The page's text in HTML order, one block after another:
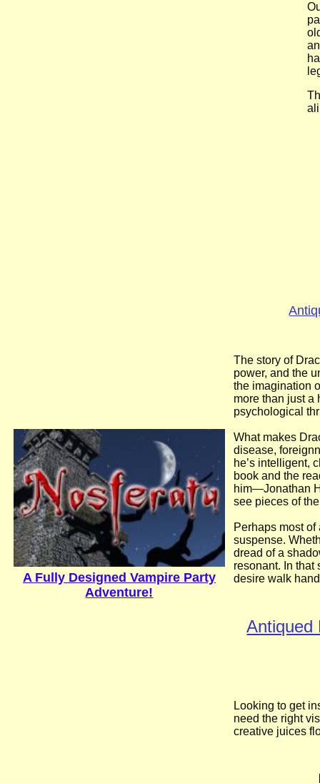
A Fully Designed Vampire Party
Adventure!
The story of
power, and the
the imagination
more than just a
psychological
What makes
disease,
he’s intelligent,
book and the
him—Jonathan
see pieces of
Perhaps most
suspense.
dread of a
resonant. In that
desire walk
Antiqued
Looking to get
need the right
creative juices